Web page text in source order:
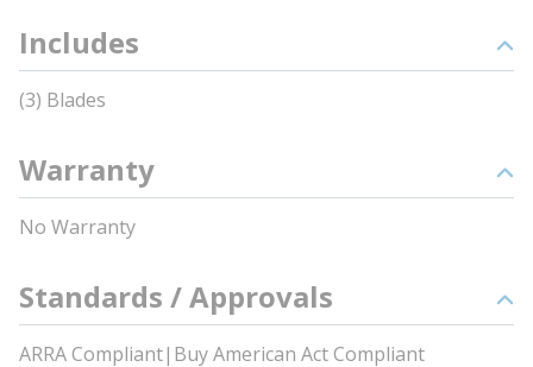
Includes
(3) Blades
Warranty
No Warranty
Standards / Approvals
ARRA Compliant|Buy American Act Compliant